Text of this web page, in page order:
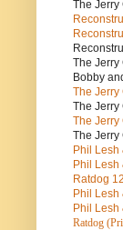
The Jerry
The Jerry
Bobby
The Jerry
The Jerry
The Jerry
The Jerry
Phil Lesh
Phil Lesh
Ratdog
Phil Lesh
Phil Lesh
Ratdog